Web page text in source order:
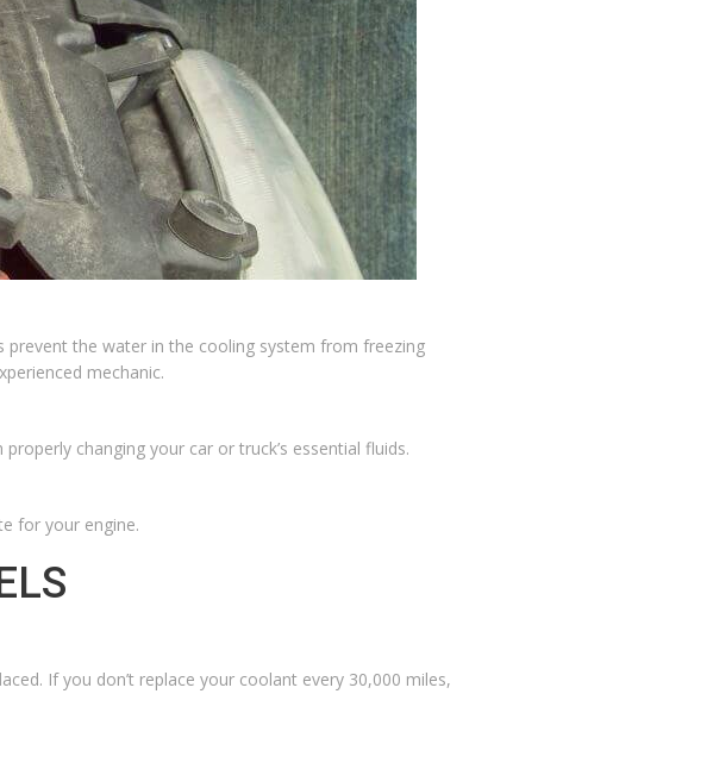
prevent the water in the cooling system from freezing
mechanic.
changing your car or truck’s essential fluids.
for your engine.
If you don’t replace your coolant every 30,000 miles,